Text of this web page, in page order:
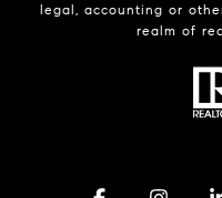
legal, accounting or
realm of